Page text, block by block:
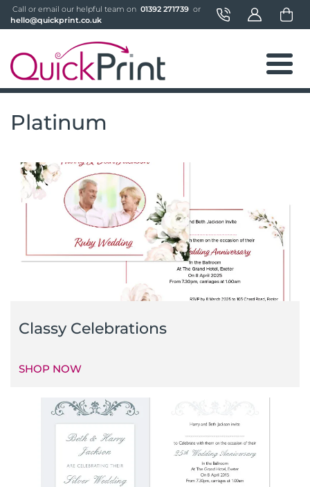
Call or email our helpful team on 01392 271739
hello@quickprint.co.uk
Platinum
Classy Celebrations
SHOP NOW